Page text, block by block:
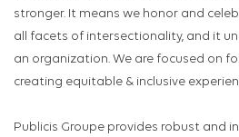
stronger. It means we honor and
all facets of intersectionality, and it
an organization. We are focused on
creating equitable & inclusive
Publicis Groupe provides robust and